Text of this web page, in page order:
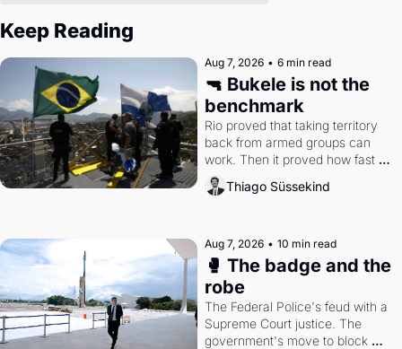
Keep Reading
Aug 7, 2026 • 6 min read
🔫 Bukele is not the
benchmark
Rio proved that taking territory
back from armed groups can
work. Then it proved how fast
the gains disappear, writes
researcher Thiago Süssekind.
Thiago Süssekind
Aug 7, 2026 • 10 min read
🥊 The badge and the
robe
The Federal Police's feud with a
Supreme Court justice. The
government's move to block